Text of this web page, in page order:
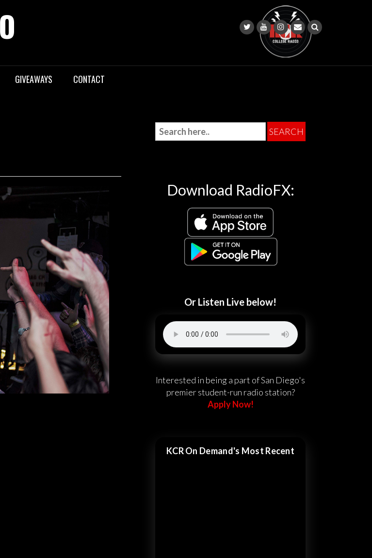
GIVEAWAYS CONTACT
You Please’
3, 2017
of their 2013 album,
and lyricism made it a
set the tone early for a band
“Everybody is Going to
Heaven,” Citizen […]
Download RadioFX:
Or Listen Live below!
Interested in being a part of San Diego's
premier student-run radio station?
Apply Now!
KCR On Demand's Most Recent